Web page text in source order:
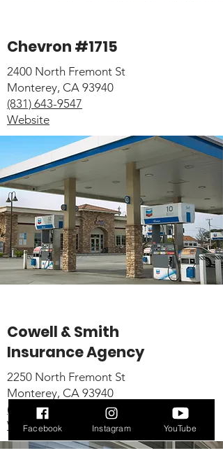
Chevron #1715
2400 North Fremont St
Monterey, CA 93940
(831) 643-9547
Website
Cowell & Smith
Insurance Agency
2250 North Fremont St
Monterey, CA 93940
(831) 372-5800
Website
Facebook Instagram YouTube